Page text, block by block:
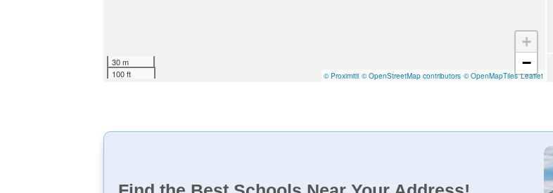
© Proximitii © OpenStreetMap contributors © OpenMapTiles Leaflet
30 m
100 ft
+
−